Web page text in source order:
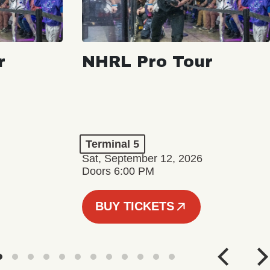
NHRL Pro Tour
Terminal 5
Sat, September 12, 2026
Doors 6:00 PM
BUY TICKETS